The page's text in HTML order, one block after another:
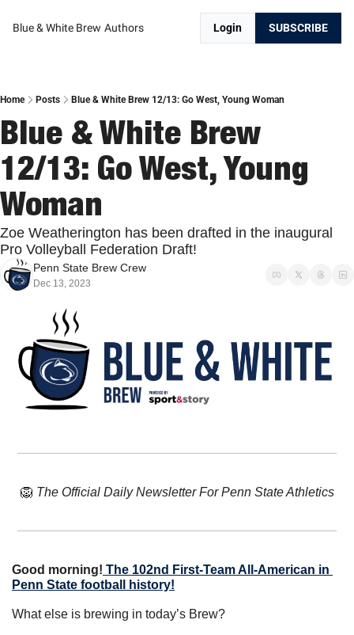
Blue & White Brew Authors Login SUBSCRIBE
Home Posts Blue & White Brew 12/13: Go West, Young Woman
Blue & White Brew
12/13: Go West, Young
Woman
Zoe Weatherington has been drafted in the inaugural
Pro Volleyball Federation Draft!
Penn State Brew Crew
Dec 13, 2023
🦁 The Official Daily Newsletter For Penn State Athletics
Good morning! The 102nd First-Team All-American in
Penn State football history!
What else is brewing in today’s Brew?